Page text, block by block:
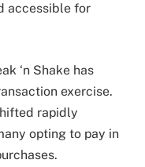
accessible for
‘n Shake has
exercise.
rapidly
opting to pay in